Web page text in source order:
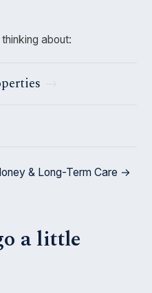
about:
& Long-Term Care →
a little